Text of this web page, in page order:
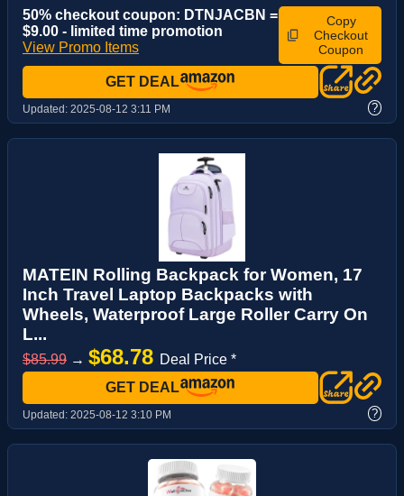
50% checkout coupon: DTNJACBN =
$9.00 - limited time promotion
View Promo Items
Copy
Checkout
Coupon
GET DEAL
Updated: 2025-08-12 3:11 PM ?
MATEIN Rolling Backpack for Women, 17
Inch Travel Laptop Backpacks with
Wheels, Waterproof Large Roller Carry On
L...
$85.99 → $68.78 Deal Price *
GET DEAL
Updated: 2025-08-12 3:10 PM ?